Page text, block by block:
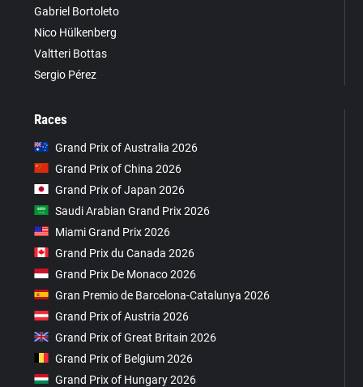
Gabriel Bortoleto
Nico Hülkenberg
Valtteri Bottas
Sergio Pérez
Races
Grand Prix of Australia 2026
Grand Prix of China 2026
Grand Prix of Japan 2026
Saudi Arabian Grand Prix 2026
Miami Grand Prix 2026
Grand Prix du Canada 2026
Grand Prix De Monaco 2026
Gran Premio de Barcelona-Catalunya 2026
Grand Prix of Austria 2026
Grand Prix of Great Britain 2026
Grand Prix of Belgium 2026
Grand Prix of Hungary 2026